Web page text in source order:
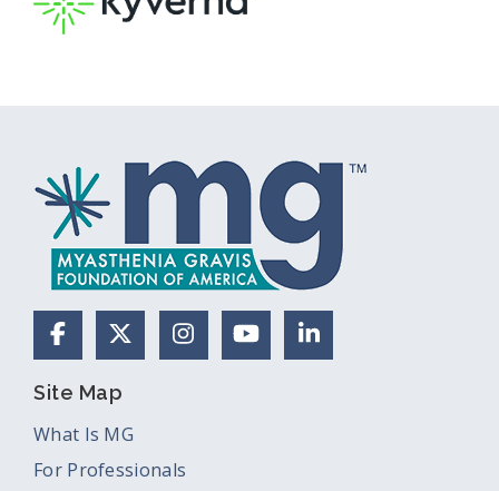
FacebookX (Formerly Twitter)
Instagram
YouTubeLinkedIn
Site Map
What Is MG
For Professionals